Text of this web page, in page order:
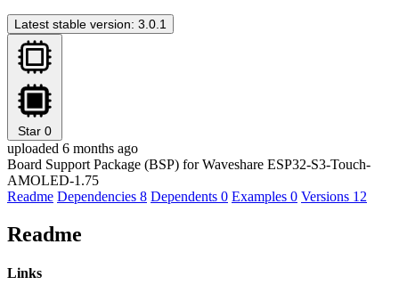
Latest stable version: 3.0.1
Star 0
uploaded 6 months ago
Board Support Package (BSP) for Waveshare ESP32-S3-Touch-
AMOLED-1.75
Readme Dependencies 8 Dependents 0 Examples 0 Versions 12
Readme
Links